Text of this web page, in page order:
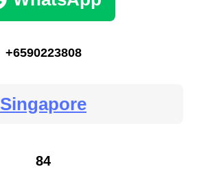
+6590223808
Singapore
84